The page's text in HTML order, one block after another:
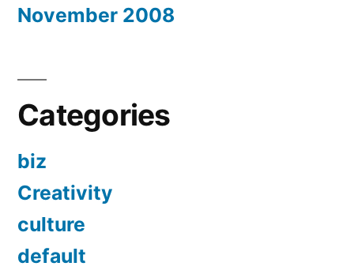
November 2008
Categories
biz
Creativity
culture
default